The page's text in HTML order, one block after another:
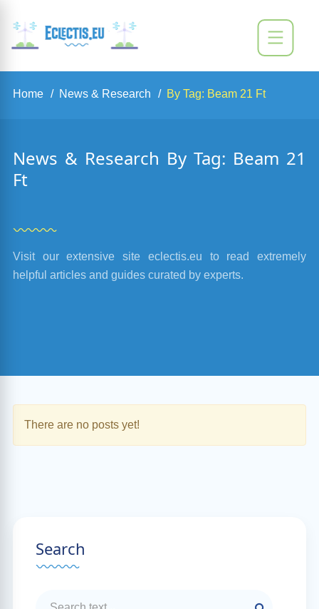
Home News & Research By Tag: Beam 21 Ft
News & Research By Tag: Beam 21
Ft
Visit our extensive site eclectis.eu to read extremely
helpful articles and guides curated by experts.
There are no posts yet!
Search